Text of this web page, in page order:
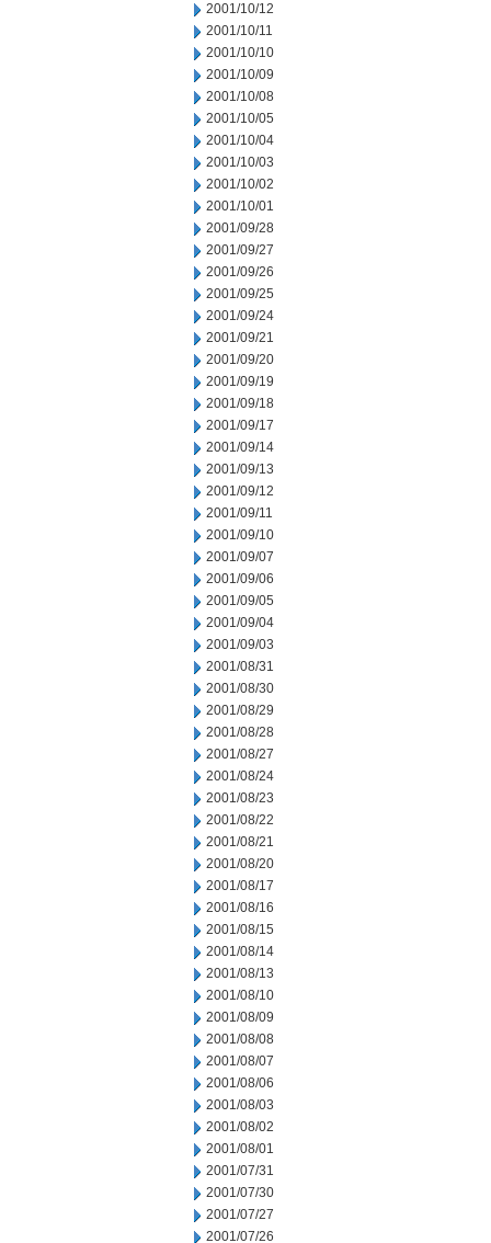
2001/10/12
2001/10/11
2001/10/10
2001/10/09
2001/10/08
2001/10/05
2001/10/04
2001/10/03
2001/10/02
2001/10/01
2001/09/28
2001/09/27
2001/09/26
2001/09/25
2001/09/24
2001/09/21
2001/09/20
2001/09/19
2001/09/18
2001/09/17
2001/09/14
2001/09/13
2001/09/12
2001/09/11
2001/09/10
2001/09/07
2001/09/06
2001/09/05
2001/09/04
2001/09/03
2001/08/31
2001/08/30
2001/08/29
2001/08/28
2001/08/27
2001/08/24
2001/08/23
2001/08/22
2001/08/21
2001/08/20
2001/08/17
2001/08/16
2001/08/15
2001/08/14
2001/08/13
2001/08/10
2001/08/09
2001/08/08
2001/08/07
2001/08/06
2001/08/03
2001/08/02
2001/08/01
2001/07/31
2001/07/30
2001/07/27
2001/07/26